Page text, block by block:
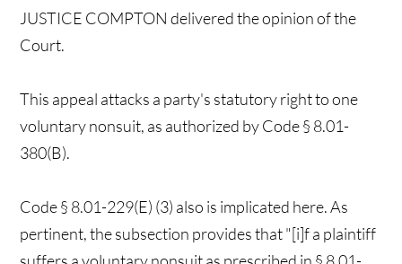
JUSTICE COMPTON delivered the opinion of the
Court.
This appeal attacks a party's statutory right to one
voluntary nonsuit, as authorized by Code § 8.01-
380(B).
Code § 8.01-229(E) (3) also is implicated here. As
pertinent, the subsection provides that "[i]f a plaintiff